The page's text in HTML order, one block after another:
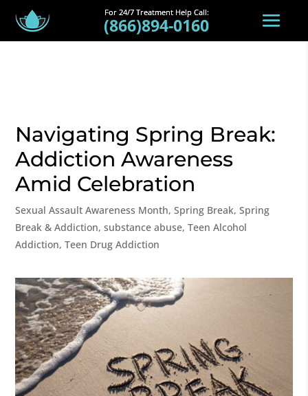
(866)894-0160
Navigating Spring Break:
Addiction Awareness
Amid Celebration
Sexual Assault Awareness Month,Spring Break,Spring
Break & Addiction,substance abuse,Teen Alcohol
Addiction,Teen Drug Addiction